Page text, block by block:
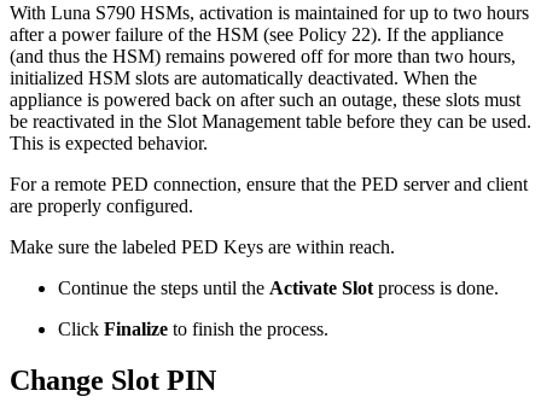
With Luna S790 HSMs, activation is maintained for up to two hours
after a power failure of the HSM (see Policy 22). If the appliance
(and thus the HSM) remains powered off for more than two hours,
initialized HSM slots are automatically deactivated. When the
appliance is powered back on after such an outage, these slots must
be reactivated in the Slot Management table before they can be used.
This is expected behavior.
For a remote PED connection, ensure that the PED server and client
are properly configured.
Make sure the labeled PED Keys are within reach.
Continue the steps until the Activate Slot process is done.
Click Finalize to finish the process.
Change Slot PIN